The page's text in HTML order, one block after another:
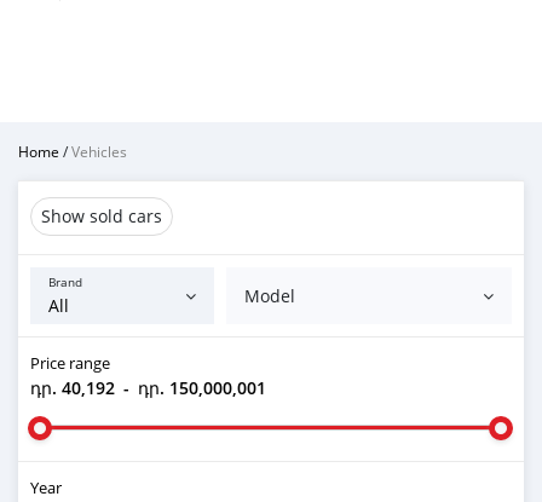
Home /Vehicles
Show sold cars
Brand
Model
Price range
դր. 40,192 - դր. 150,000,001
Year